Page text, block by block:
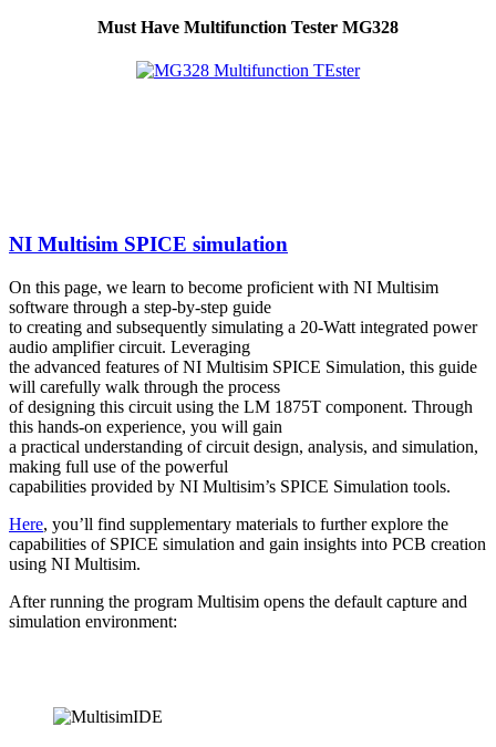
Must Have Multifunction Tester MG328
NI Multisim SPICE simulation
On this page, we learn to become proficient with NI Multisim
software through a step-by-step guide
to creating and subsequently simulating a 20-Watt integrated power
audio amplifier circuit. Leveraging
the advanced features of NI Multisim SPICE Simulation, this guide
will carefully walk through the process
of designing this circuit using the LM 1875T component. Through
this hands-on experience, you will gain
a practical understanding of circuit design, analysis, and simulation,
making full use of the powerful
capabilities provided by NI Multisim’s SPICE Simulation tools.
Here, you’ll find supplementary materials to further explore the
capabilities of SPICE simulation and gain insights into PCB creation
using NI Multisim.
After running the program Multisim opens the default capture and
simulation environment: